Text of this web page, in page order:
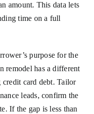
amount. This data lets
time on a full
purpose for the
remodel has a different
credit card debt. Tailor
leads, confirm the
If the gap is less than